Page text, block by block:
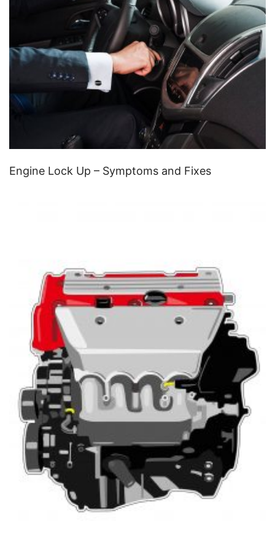
Engine Lock Up – Symptoms and Fixes